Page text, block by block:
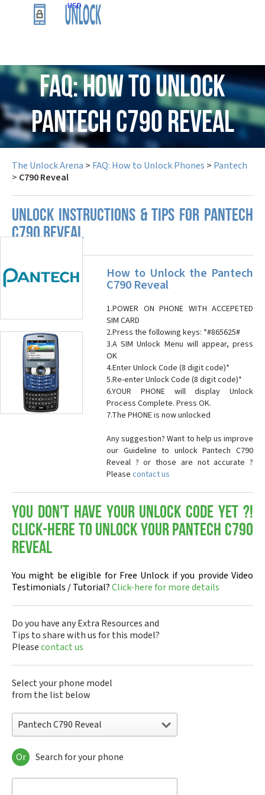
USD
FAQ: How to Unlock
Pantech C790 Reveal
The Unlock Arena > FAQ: How to Unlock Phones > Pantech
> C790 Reveal
UNLOCK INSTRUCTIONS & TIPS FOR PANTECH
C790 REVEAL
How to Unlock the Pantech
C790 Reveal
1.POWER ON PHONE WITH ACCEPETED
SIM CARD
2.Press the following keys: *#865625#
3.A SIM Unlock Menu will appear, press
OK
4.Enter Unlock Code (8 digit code)*
5.Re-enter Unlock Code (8 digit code)*
6.YOUR PHONE will display Unlock
Process Complete. Press OK.
7.The PHONE is now unlocked
Any suggestion? Want to help us improve
our Guideline to unlock Pantech C790
Reveal ? or those are not accurate ?
Please contact us
You don't have your Unlock Code yet ?!
Click-here to Unlock your Pantech C790
Reveal
You might be eligible for Free Unlock if you provide Video
Testimonials / Tutorial?Click-here for more details
Do you have any Extra Resources and
Tips to share with us for this model?
Pleasecontact us
Select your phone model
from the list below
Pantech C790 Reveal
Pantech A100
Pantech ADR8995
Or Search for your phone